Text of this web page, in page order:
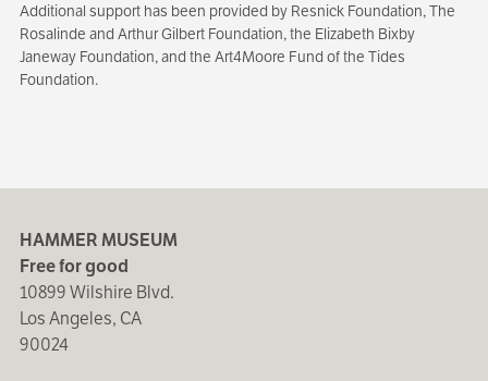
Additional support has been provided by Resnick Foundation, The
Rosalinde and Arthur Gilbert Foundation, the Elizabeth Bixby
Janeway Foundation, and the Art4Moore Fund of the Tides
Foundation.
HAMMER MUSEUM
Free for good
10899 Wilshire Blvd.
Los Angeles, CA
90024